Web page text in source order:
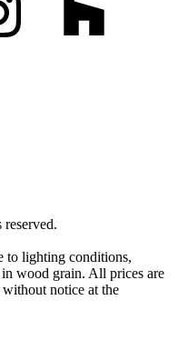
to lighting conditions,
wood grain. All prices are
notice at the